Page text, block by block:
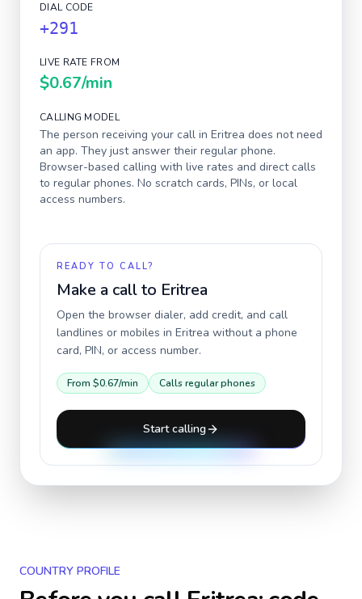
DIAL CODE
+291
LIVE RATE FROM
$0.67/min
CALLING MODEL
The person receiving your call in Eritrea does not need
an app. They just answer their regular phone.
Browser-based calling with live rates and direct calls
to regular phones. No scratch cards, PINs, or local
access numbers.
READY TO CALL?
Make a call to Eritrea
Open the browser dialer, add credit, and call
landlines or mobiles in Eritrea without a phone
card, PIN, or access number.
From $0.67/min Calls regular phones
Start calling
COUNTRY PROFILE